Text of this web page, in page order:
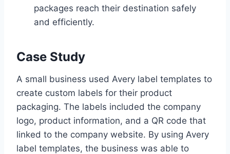
packages reach their destination safely
and efficiently.
Case Study
A small business used Avery label templates to
create custom labels for their product
packaging. The labels included the company
logo, product information, and a QR code that
linked to the company website. By using Avery
label templates, the business was able to